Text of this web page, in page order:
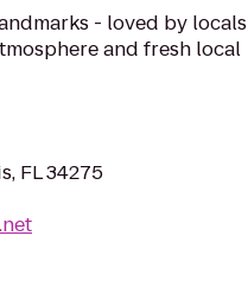
- loved by locals
and fresh local
FL 34275